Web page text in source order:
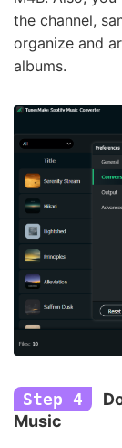
the channel,
organize and
albums.
Step 4
Music